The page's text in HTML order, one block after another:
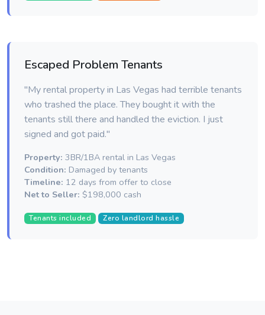
Escaped Problem Tenants
"My rental property in Las Vegas had terrible tenants
who trashed the place. They bought it with the
tenants still there and handled the eviction. I just
signed and got paid."
Property: 3BR/1BA rental in Las Vegas
Condition: Damaged by tenants
Timeline: 12 days from offer to close
Net to Seller: $198,000 cash
Tenants included Zero landlord hassle